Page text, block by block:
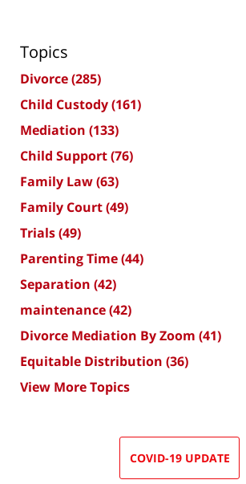
Topics
Divorce(285)
Child Custody(161)
Mediation (133)
Child Support(76)
Family Law(63)
Family Court(49)
Trials(49)
Parenting Time(44)
Separation (42)
maintenance(42)
Divorce Mediation By Zoom (41)
Equitable Distribution (36)
View More Topics
COVID-19 UPDATE